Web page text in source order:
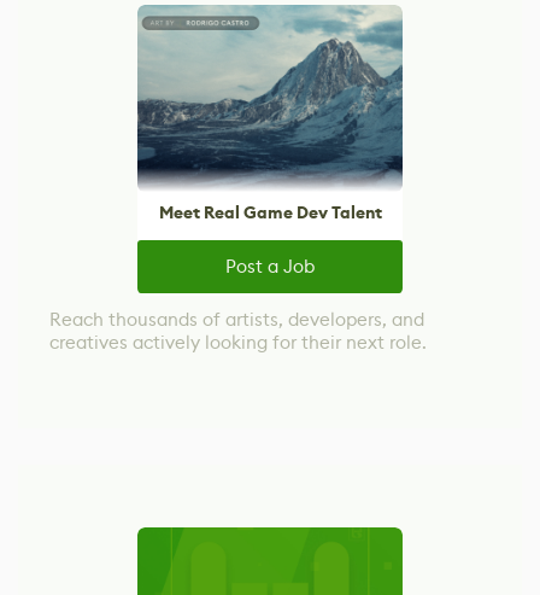
Meet Real Game Dev Talent
Post a Job
Reach thousands of artists, developers, and
creatives actively looking for their next role.